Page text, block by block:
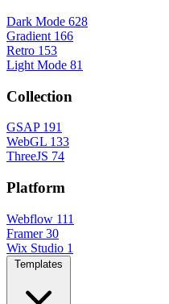
Dark Mode 628
Gradient 166
Retro 153
Light Mode 81
Collection
GSAP 191
WebGL 133
ThreeJS 74
Platform
Webflow 111
Framer 30
Wix Studio 1